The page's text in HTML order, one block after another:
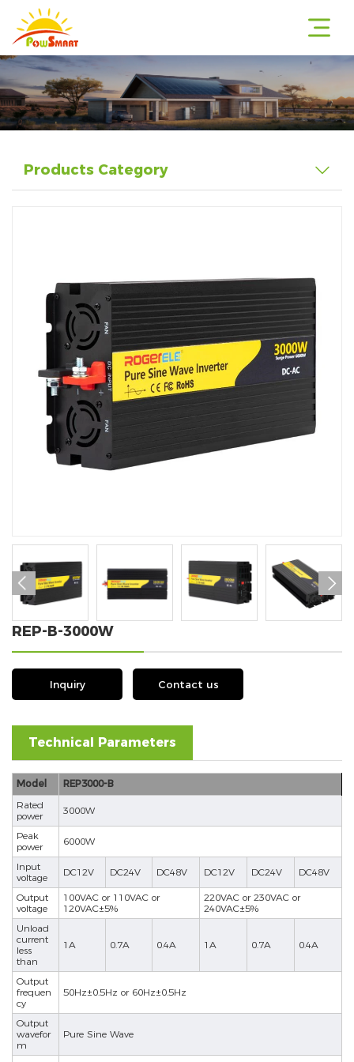
Products Category
 
REP-B-3000W
Inquiry Contact us
Technical Parameters
Model
REP3000-B
Rated
power
3000W
Peak
power
6000W
Input
voltage
DC12V DC24V DC48V DC12V DC24V DC48V
Output
voltage
100VAC or 110VAC or
120VAC±5%
220VAC or 230VAC or
240VAC±5%
Unload
current
less
than
1A 0.7A 0.4A 1A 0.7A 0.4A
Output
frequen
cy
50Hz±0.5Hz or 60Hz±0.5Hz
Output
wavefor
m
Pure Sine Wave